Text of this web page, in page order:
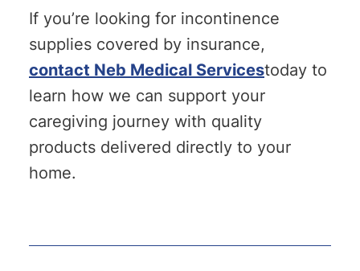
If you’re looking for incontinence
supplies covered by insurance,
contact Neb Medical Servicestoday to
learn how we can support your
caregiving journey with quality
products delivered directly to your
home.